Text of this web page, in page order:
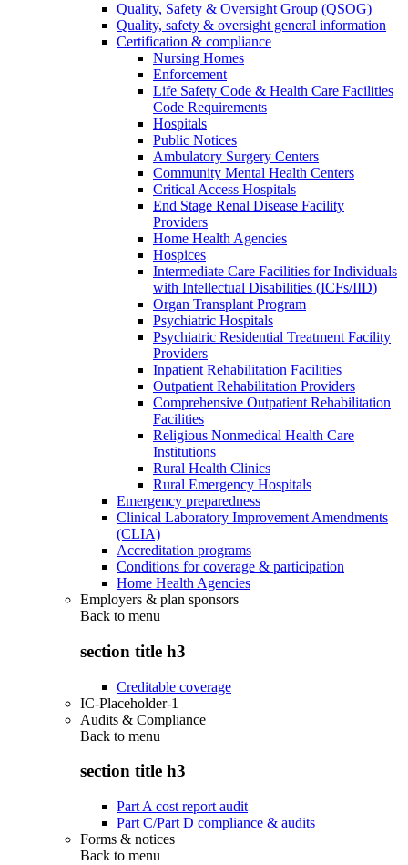
Quality, Safety & Oversight Group (QSOG)
Quality, safety & oversight general information
Certification & compliance
Nursing Homes
Enforcement
Life Safety Code & Health Care Facilities
Code Requirements
Hospitals
Public Notices
Ambulatory Surgery Centers
Community Mental Health Centers
Critical Access Hospitals
End Stage Renal Disease Facility
Providers
Home Health Agencies
Hospices
Intermediate Care Facilities for Individuals
with Intellectual Disabilities (ICFs/IID)
Organ Transplant Program
Psychiatric Hospitals
Psychiatric Residential Treatment Facility
Providers
Inpatient Rehabilitation Facilities
Outpatient Rehabilitation Providers
Comprehensive Outpatient Rehabilitation
Facilities
Religious Nonmedical Health Care
Institutions
Rural Health Clinics
Rural Emergency Hospitals
Emergency preparedness
Clinical Laboratory Improvement Amendments
(CLIA)
Accreditation programs
Conditions for coverage & participation
Home Health Agencies
Employers & plan sponsors
Back to menu
section title h3
Creditable coverage
IC-Placeholder-1
Audits & Compliance
Back to menu
section title h3
Part A cost report audit
Part C/Part D compliance & audits
Forms & notices
Back to menu